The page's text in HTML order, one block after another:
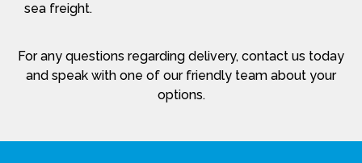
sea freight.
For any questions regarding delivery, contact us today
and speak with one of our friendly team about your
options.